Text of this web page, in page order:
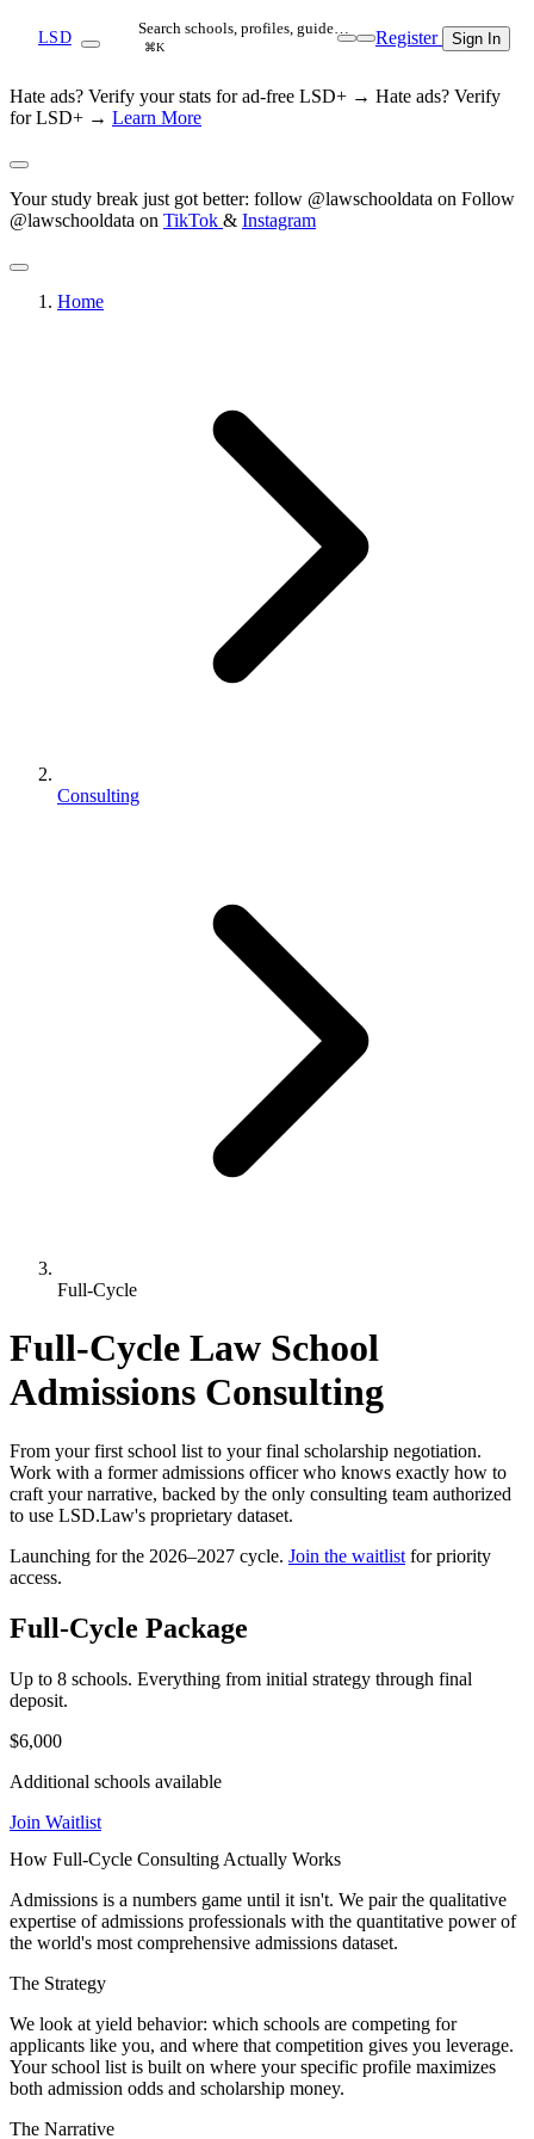
LSD Search schools, profiles, guide…
⌘K Register Sign In
Hate ads? Verify your stats for ad-free LSD+ → Hate ads? Verify
for LSD+ → Learn More
Your study break just got better: follow @lawschooldata on Follow
@lawschooldata on TikTok & Instagram
Home
Consulting
Full-Cycle
Full-Cycle Law School
Admissions Consulting
From your first school list to your final scholarship negotiation.
Work with a former admissions officer who knows exactly how to
craft your narrative, backed by the only consulting team authorized
to use LSD.Law's proprietary dataset.
Launching for the 2026–2027 cycle. Join the waitlist for priority
access.
Full-Cycle Package
Up to 8 schools. Everything from initial strategy through final
deposit.
$6,000
Additional schools available
Join Waitlist
How Full-Cycle Consulting Actually Works
Admissions is a numbers game until it isn't. We pair the qualitative
expertise of admissions professionals with the quantitative power of
the world's most comprehensive admissions dataset.
The Strategy
We look at yield behavior: which schools are competing for
applicants like you, and where that competition gives you leverage.
Your school list is built on where your specific profile maximizes
both admission odds and scholarship money.
The Narrative